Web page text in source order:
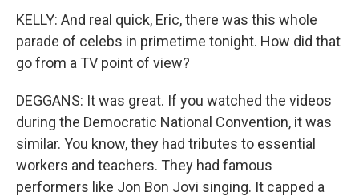
KELLY: And real quick, Eric, there was this whole
parade of celebs in primetime tonight. How did that
go from a TV point of view?
DEGGANS: It was great. If you watched the videos
during the Democratic National Convention, it was
similar. You know, they had tributes to essential
workers and teachers. They had famous
performers like Jon Bon Jovi singing. It capped a